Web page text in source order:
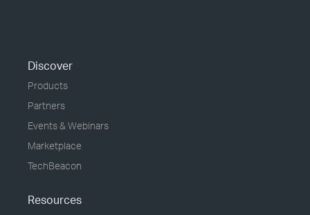
Discover
Products
Partners
Events & Webinars
Marketplace
TechBeacon
Resources